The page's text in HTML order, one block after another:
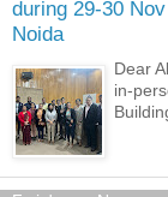
during 29-30
Noida
Dear
in-